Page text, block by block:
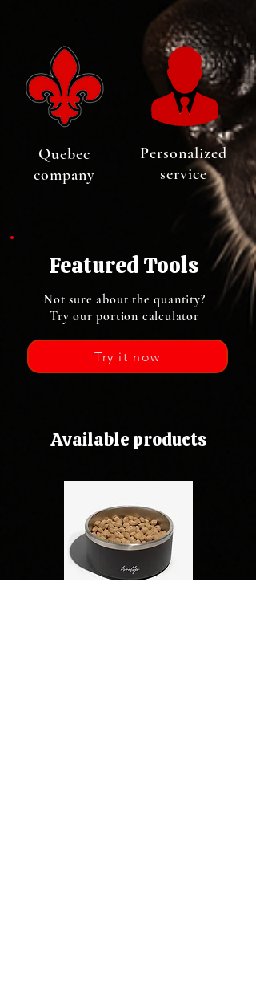
Quebec
company
Personalized
service
Featured Tools
Not sure about the quantity?
Try our portion calculator
Try it now
Available products